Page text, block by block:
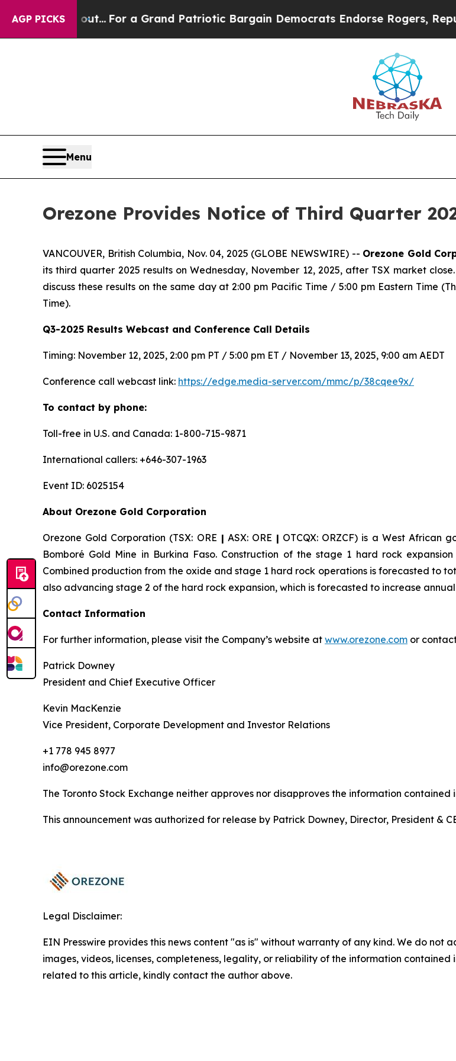
AGP PICKS
he's out... For a Grand Patriotic Bargain Democrats Endorse Rogers,
Menu
Orezone Provides Notice of Third Quarter
VANCOUVER, British Columbia, Nov. 04, 2025 (GLOBE NEWSWIRE) -- Orezone Gold
its third quarter 2025 results on Wednesday, November 12, 2025, after TSX market
discuss these results on the same day at 2:00 pm Pacific Time / 5:00 pm Eastern Time
Time).
Q3-2025 Results Webcast and Conference Call Details
Timing: November 12, 2025, 2:00 pm PT / 5:00 pm ET / November 13, 2025, 9:00 am AEDT
Conference call webcast link: https://edge.media-server.com/mmc/p/38cqee9x/
To contact by phone:
Toll-free in U.S. and Canada: 1-800-715-9871
International callers: +646-307-1963
Event ID: 6025154
About Orezone Gold Corporation
Orezone Gold Corporation (TSX: ORE | ASX: ORE | OTCQX: ORZCF) is a West African
Bomboré Gold Mine in Burkina Faso. Construction of the stage 1 hard rock
Combined production from the oxide and stage 1 hard rock operations is forecasted to
also advancing stage 2 of the hard rock expansion, which is forecasted to increase
Contact Information
For further information, please visit the Company’s website at www.orezone.com or
Patrick Downey
President and Chief Executive Officer
Kevin MacKenzie
Vice President, Corporate Development and Investor Relations
+1 778 945 8977
info@orezone.com
The Toronto Stock Exchange neither approves nor disapproves the information contained
This announcement was authorized for release by Patrick Downey, Director, President &
Legal Disclaimer:
EIN Presswire provides this news content "as is" without warranty of any kind. We do
images, videos, licenses, completeness, legality, or reliability of the information
related to this article, kindly contact the author above.